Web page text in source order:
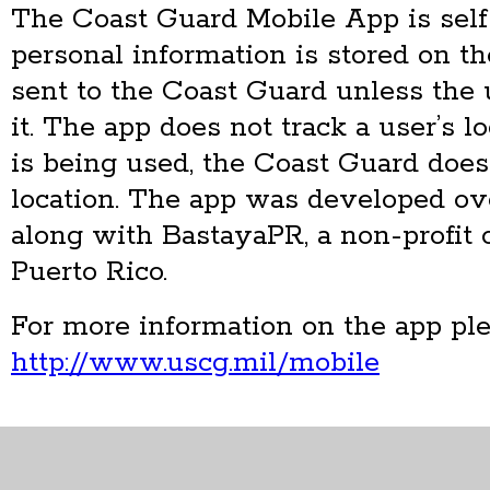
The Coast Guard Mobile App is
personal information is stored on
sent to the Coast Guard unless the
it. The app does not track a user’s
is being used, the Coast Guard
location. The app was developed
along with BastayaPR, a non-profit
Puerto Rico.
For more information on the app
http://www.uscg.mil/mobile